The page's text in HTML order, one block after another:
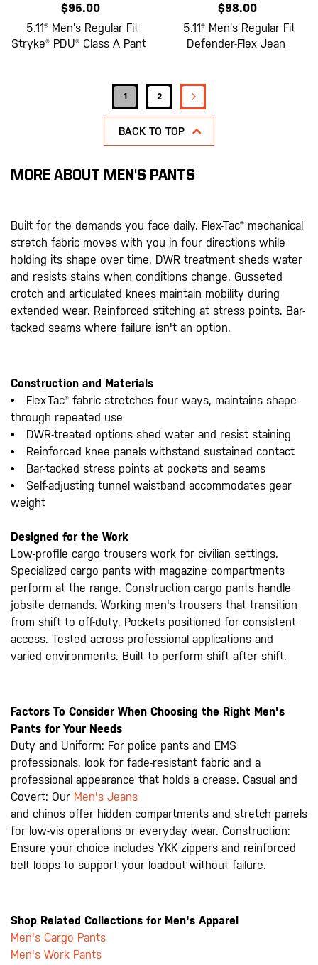
$95.00
5.11® Men’s Regular Fit
Stryke® PDU® Class A Pant
$98.00
5.11® Men’s Regular Fit
Defender-Flex Jean
PageYou're currently reading page
1 Page
2
BACK TO TOP
MORE ABOUT MEN'S PANTS
Built for the demands you face daily. Flex-Tac® mechanical
stretch fabric moves with you in four directions while
holding its shape over time. DWR treatment sheds water
and resists stains when conditions change. Gusseted
crotch and articulated knees maintain mobility during
extended wear. Reinforced stitching at stress points. Bar-
tacked seams where failure isn't an option.
Construction and Materials
Flex-Tac® fabric stretches four ways, maintains shape
through repeated use
DWR-treated options shed water and resist staining
Reinforced knee panels withstand sustained contact
Bar-tacked stress points at pockets and seams
Self-adjusting tunnel waistband accommodates gear
weight
Designed for the Work
Low-profile cargo trousers work for civilian settings.
Specialized cargo pants with magazine compartments
perform at the range. Construction cargo pants handle
jobsite demands. Working men's trousers that transition
from shift to off-duty. Pockets positioned for consistent
access. Tested across professional applications and
varied environments. Built to perform shift after shift.
Factors To Consider When Choosing the Right Men's
Pants for Your Needs
Duty and Uniform: For police pants and EMS
professionals, look for fade-resistant fabric and a
professional appearance that holds a crease. Casual and
Covert: Our Men's Jeans
and chinos offer hidden compartments and stretch panels
for low-vis operations or everyday wear. Construction:
Ensure your choice includes YKK zippers and reinforced
belt loops to support your loadout without failure.
Shop Related Collections for Men's Apparel
Men's Cargo Pants
Men's Work Pants